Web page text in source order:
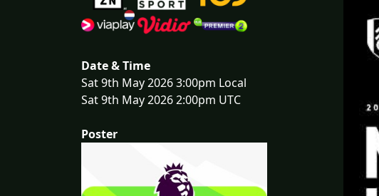
Date & Time
Sat 9th May 2026 3:00pm Local
Sat 9th May 2026 2:00pm UTC
Poster